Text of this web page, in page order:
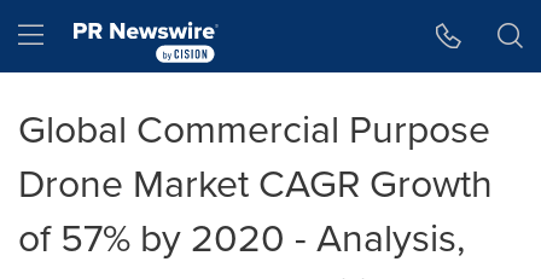
Hamburger menu
Global Commercial Purpose
Drone Market CAGR Growth
of 57% by 2020 - Analysis,